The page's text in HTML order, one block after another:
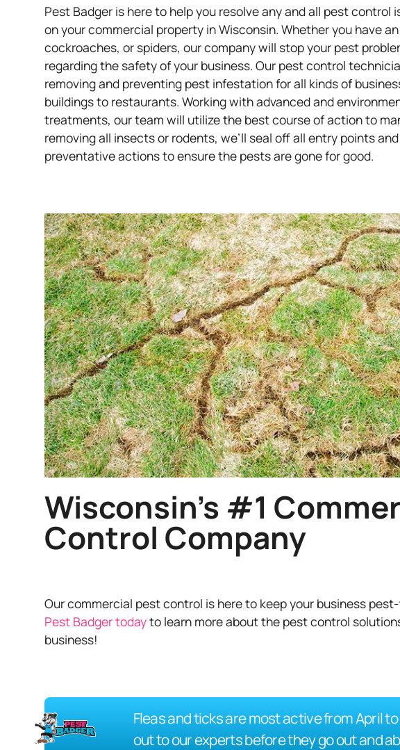
Pest Badger is here to help you resolve any and all pest control
on your commercial property in Wisconsin. Whether you have
cockroaches, or spiders, our company will stop your pest
regarding the safety of your business. Our pest control
removing and preventing pest infestation for all kinds of
buildings to restaurants. Working with advanced and
treatments, our team will utilize the best course of action to
removing all insects or rodents, we’ll seal off all entry points
preventative actions to ensure the pests are gone for good.
Wisconsin’s #1
Control Company
Our commercial pest control is here to keep your business
Pest Badger todayto learn more about the pest control
business!
Fleas and ticks are most active from April
out to our experts before they go out and